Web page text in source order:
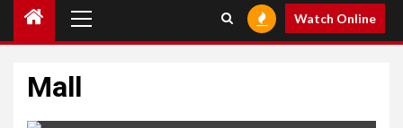
Menu
Watch Online
Mall